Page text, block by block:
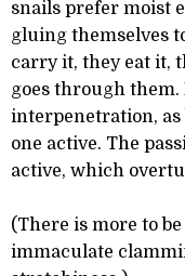
snails prefer moist
gluing themselves
carry it, they eat it,
goes through them.
interpenetration, as
one active. The
active, which
(There is more to
immaculate